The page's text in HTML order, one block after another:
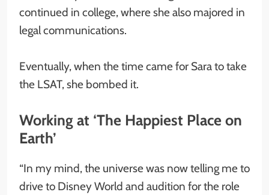
continued in college, where she also majored in
legal communications.
Eventually, when the time came for Sara to take
the LSAT, she bombed it.
Working at ‘The Happiest Place on
Earth’
“In my mind, the universe was now telling me to
drive to Disney World and audition for the role